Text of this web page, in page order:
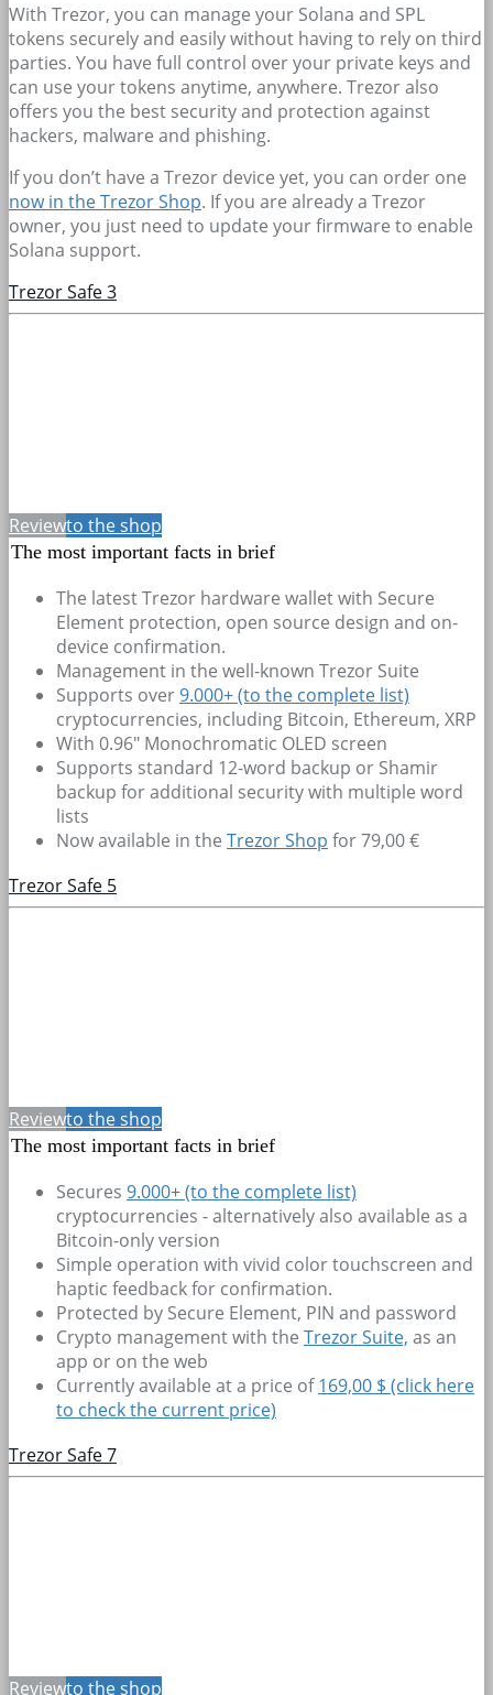
With Trezor, you can manage your Solana and SPL
tokens securely and easily without having to rely on third
parties. You have full control over your private keys and
can use your tokens anytime, anywhere. Trezor also
offers you the best security and protection against
hackers, malware and phishing.
If you don’t have a Trezor device yet, you can order one
now in the Trezor Shop. If you are already a Trezor
owner, you just need to update your firmware to enable
Solana support.
Trezor Safe 3
Reviewto the shop
The most important facts in brief
The latest Trezor hardware wallet with Secure
Element protection, open source design and on-
device confirmation.
Management in the well-known Trezor Suite
Supports over9.000+(to the complete list)
cryptocurrencies, including Bitcoin, Ethereum, XRP
With 0.96" Monochromatic OLED screen
Supports standard 12-word backup or Shamir
backup for additional security with multiple word
lists
Now available in the Trezor Shop for 79,00 €
Trezor Safe 5
Reviewto the shop
The most important facts in brief
Secures 9.000+(to the complete list)
cryptocurrencies - alternatively also available as a
Bitcoin-only version
Simple operation with vivid color touchscreen and
haptic feedback for confirmation.
Protected by Secure Element, PIN and password
Crypto management with the Trezor Suite, as an
app or on the web
Currently available at a price of169,00 $ (click here
to check the current price)
Trezor Safe 7
Reviewto the shop